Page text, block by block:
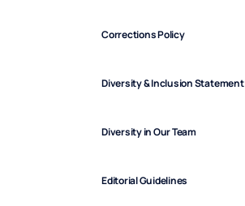
Corrections Policy
Diversity & Inclusion Statement
Diversity in Our Team
Editorial Guidelines